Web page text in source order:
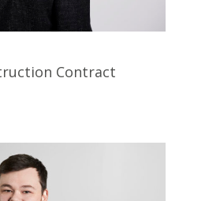
Contract